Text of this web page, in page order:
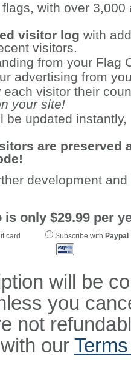
with over 3,000
visitor log with
visitors.
from your Flag
advertising from
each visitor their
your site!
be updated
are preserved
development
is only $29.99 per
card Subscribe with Paypal
will be
you
not
our